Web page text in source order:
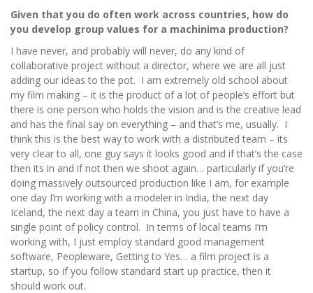
Given that you do often work across countries, how do
you develop group values for a machinima production?
I have never, and probably will never, do any kind of
collaborative project without a director, where we are all just
adding our ideas to the pot. I am extremely old school about
my film making – it is the product of a lot of people’s effort but
there is one person who holds the vision and is the creative lead
and has the final say on everything – and that’s me, usually. I
think this is the best way to work with a distributed team – its
very clear to all, one guy says it looks good and if that’s the case
then its in and if not then we shoot again… particularly if you’re
doing massively outsourced production like I am, for example
one day I’m working with a modeler in India, the next day
Iceland, the next day a team in China, you just have to have a
single point of policy control. In terms of local teams I’m
working with, I just employ standard good management
software, Peopleware, Getting to Yes… a film project is a
startup, so if you follow standard start up practice, then it
should work out.